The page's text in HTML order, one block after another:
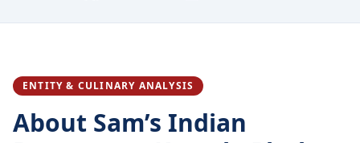
ENTITY & CULINARY ANALYSIS
About Sam’s Indian